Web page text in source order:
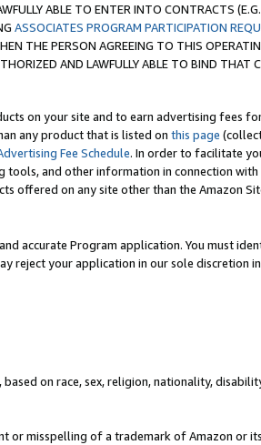
ABLE TO ENTER INTO CONTRACTS
ASSOCIATES PROGRAM PARTICIPATION
THE PERSON AGREEING TO THIS
AND LAWFULLY ABLE TO BIND THAT
on your site and to earn advertising fees
any product that is listed on this page
Fee Schedule. In order to facilitate
and other information in connection
offered on any site other than the Amazon
accurate Program application. You must
reject your application in our sole discretion
on race, sex, religion, nationality,
misspelling of a trademark of Amazon or